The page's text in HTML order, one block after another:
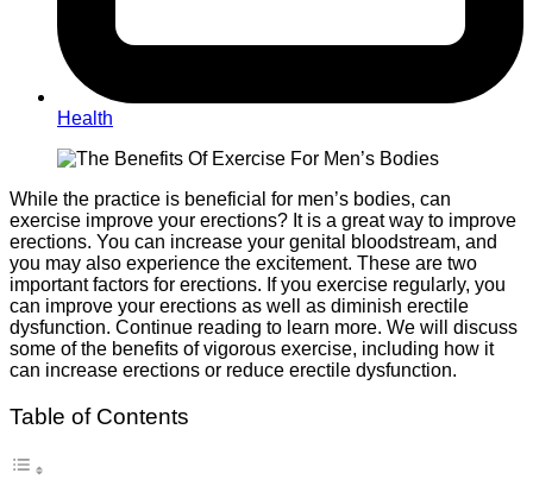
Health
While the practice is beneficial for men’s bodies, can
exercise improve your erections? It is a great way to improve
erections. You can increase your genital bloodstream, and
you may also experience the excitement. These are two
important factors for erections. If you exercise regularly, you
can improve your erections as well as diminish erectile
dysfunction. Continue reading to learn more. We will discuss
some of the benefits of vigorous exercise, including how it
can increase erections or reduce erectile dysfunction.
Table of Contents